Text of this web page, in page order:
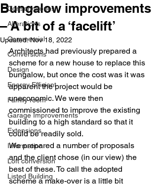
Conservatories
Alterations
Commercial
Conversions
Design
Energy Efficient
Family room
Garage Improvements
Extensions
Information
Loft conversion
Listed Building
Bungalow improvements
– A bit of a ‘facelift’
Updated:Nov 18, 2022
Architects had previously prepared a
scheme for a new house to replace this
bungalow, but once the cost was it was
apparent the project would be
uneconomic. We were then
commissioned to improve the existing
building to a high standard so that it
could be readily sold.
We prepared a number of proposals
and the client chose (in our view) the
best of these. To call the adopted
scheme a make-over is a little bit